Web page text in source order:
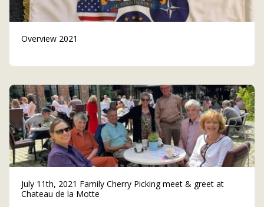
Overview 2021
July 11th, 2021 Family Cherry Picking meet & greet at
Chateau de la Motte